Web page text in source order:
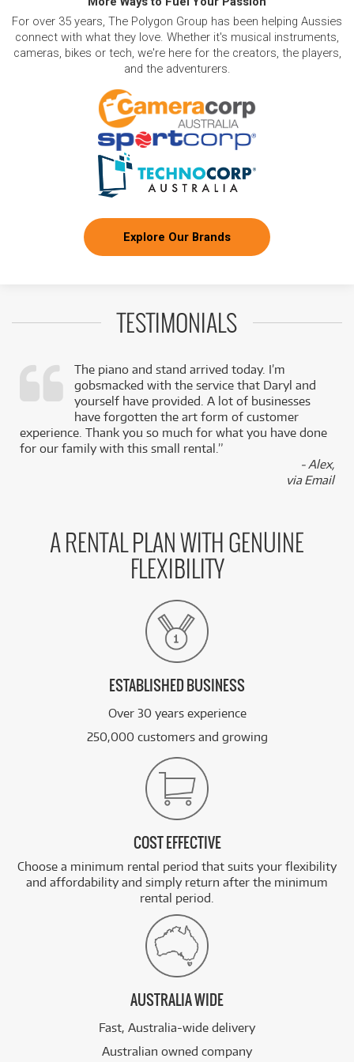
For over 35 years, The Polygon Group has been helping Aussies
connect with what they love. Whether it's musical instruments,
cameras, bikes or tech, we're here for the creators, the players,
and the adventurers.
Explore Our Brands
TESTIMONIALS
The piano and stand arrived today. I’m
gobsmacked with the service that Daryl and
yourself have provided. A lot of businesses
have forgotten the art form of customer
experience. Thank you so much for what you have done
for our family with this small rental.”
- Alex,
via Email
A RENTAL PLAN WITH GENUINE
FLEXIBILITY
ESTABLISHED BUSINESS
Over 30 years experience
250,000 customers and growing
COST EFFECTIVE
Choose a minimum rental period that suits your flexibility
and affordability and simply return after the minimum
rental period.
AUSTRALIA WIDE
Fast, Australia-wide delivery
Australian owned company